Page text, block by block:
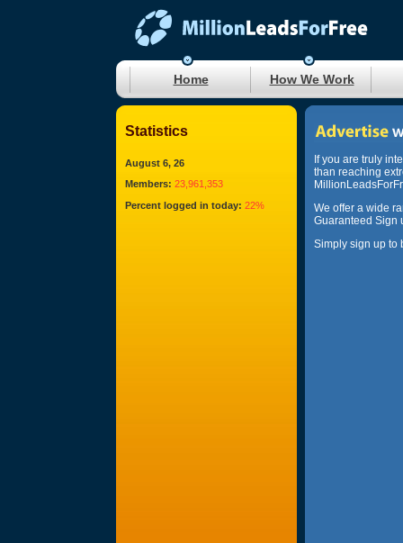
Home How We Work
Statistics
August 6, 26
Members: 23,961,353
Percent logged in today: 22%
If you are truly
than reaching
We offer a wide
Guaranteed Sign
Simply sign up to